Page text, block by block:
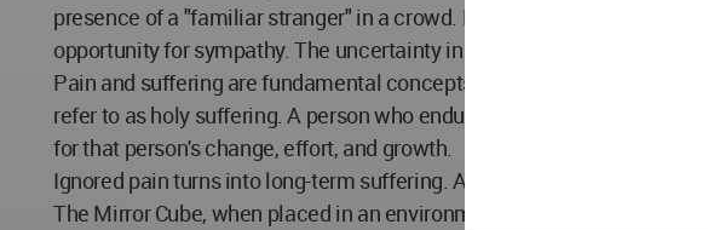
presence of a "familiar stranger" in a crowd. However, it is possible
opportunity for sympathy. The uncertainty in this experience creates a
Pain and suffering are fundamental concepts in philosophy, art,
refer to as holy suffering. A person who endures pain steps out of
for that person's change, effort, and growth.
Ignored pain turns into long-term suffering. Are our pains and
The Mirror Cube, when placed in an environment, fades into the